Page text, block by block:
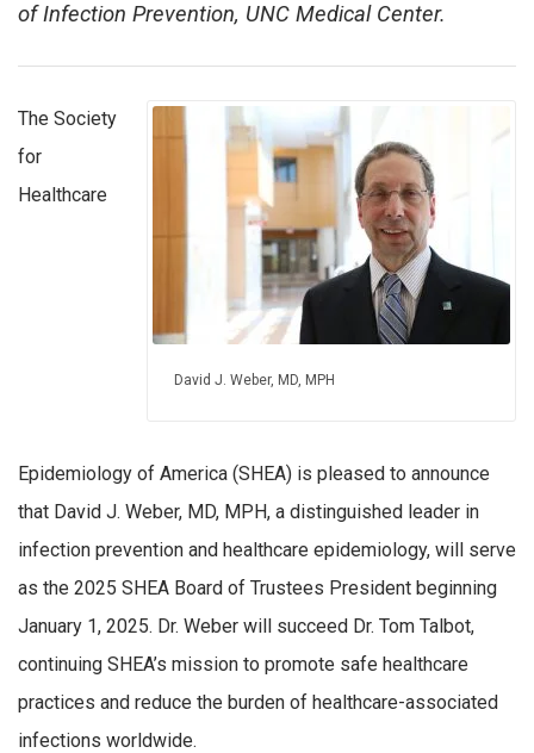
of Infection Prevention, UNC Medical Center.
David J. Weber, MD, MPH
The Society
for
Healthcare
Epidemiology of America (SHEA) is pleased to announce
that David J. Weber, MD, MPH, a distinguished leader in
infection prevention and healthcare epidemiology, will serve
as the 2025 SHEA Board of Trustees President beginning
January 1, 2025. Dr. Weber will succeed Dr. Tom Talbot,
continuing SHEA’s mission to promote safe healthcare
practices and reduce the burden of healthcare-associated
infections worldwide.